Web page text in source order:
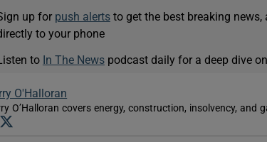
up for push alertsto get the best breaking news,
to your phone
to In The Newspodcast daily for a deep dive
O'Halloran
O’Halloran covers energy, construction, insolvency,
Opens in new window